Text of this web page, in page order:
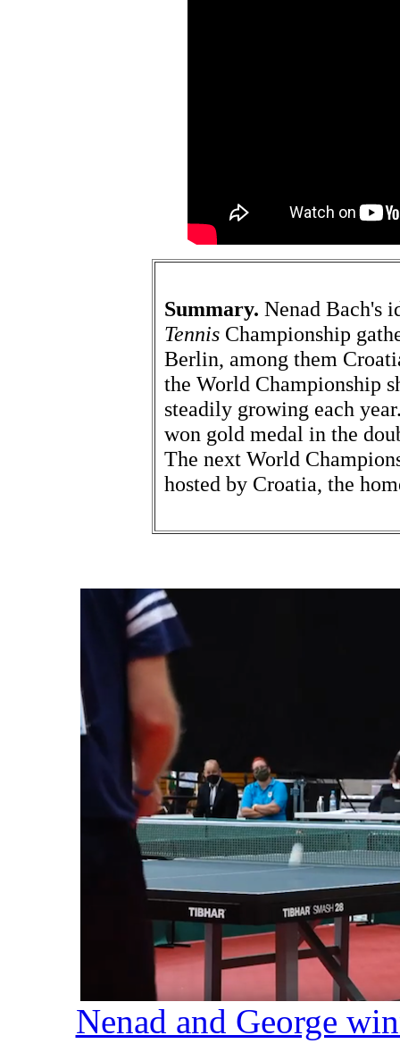
Summary. Nenad Bach's
Tennis Championship
Berlin, among them
the World Championship
steadily growing each
won gold medal in the
The next World
hosted by Croatia, the
Nenad and George